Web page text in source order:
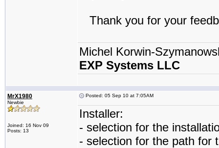
Thank you for your
Michel Korwin-
EXP Systems LLC
MrX1980
Newbie
Joined: 16 Nov 09
Posts: 13
Posted: 05 Sep 10 at 7:05AM
Installer:
- selection for the
- selection for the path for